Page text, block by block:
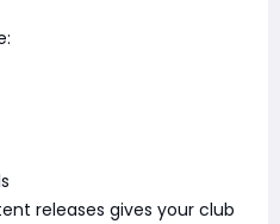
releases gives your club